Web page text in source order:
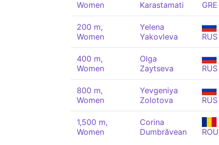
Women
Karastamati
GRE
200 m,
Women
Yelena
Yakovleva
RUS
400 m,
Women
Olga
Zaytseva
RUS
800 m,
Women
Yevgeniya
Zolotova
RUS
1,500 m,
Women
Corina
Dumbrăvean
ROU